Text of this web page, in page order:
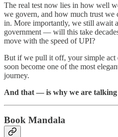
The real test now lies in how well
we govern, and how much trust we
in. More importantly, we still await
government — will this take
move with the speed of UPI?
But if we pull it off, your simple act
soon become one of the most
journey.
And that — is why we are
Book Mandala